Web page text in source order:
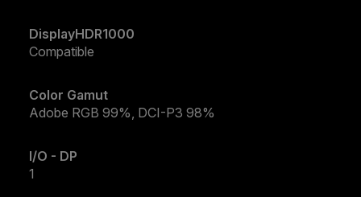
DisplayHDR1000
Compatible
Color Gamut
Adobe RGB 99%, DCI-P3 98%
I/O - DP
1